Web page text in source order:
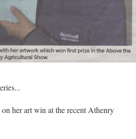
her art win at the recent Athenry